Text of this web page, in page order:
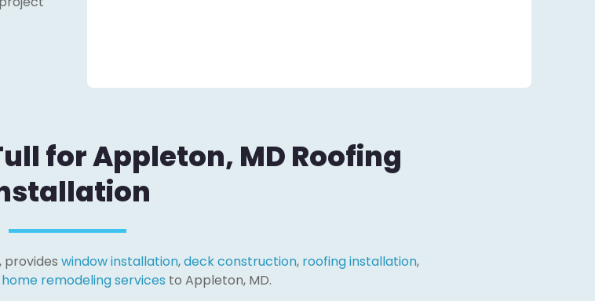
for Appleton, MD Roofing
provides window installation,deck construction, roofing installation,
home remodeling services to Appleton, MD.